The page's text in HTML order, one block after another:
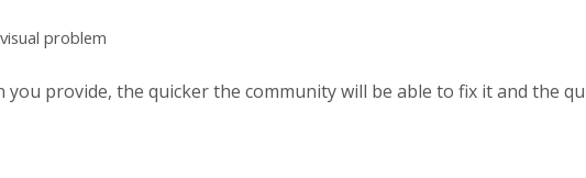
problem
provide, the quicker the community will be able to fix it and the